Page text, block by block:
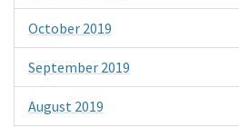
October 2019
September 2019
August 2019